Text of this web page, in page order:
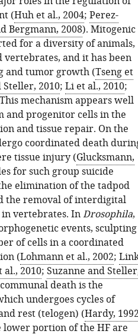
(Huh et al., 2004; Perez-
Bergmann, 2008). Mitogenic
for a diversity of animals,
vertebrates, and it has been
and tumor growth (Tseng et
2010; Li et al., 2010;
mechanism appears well
and progenitor cells in the
and tissue repair. On the
coordinated death
tissue injury (Glucksmann,
for such group suicide
elimination of the tadpod
the removal of interdigital
vertebrates. InDrosophila,
events, sculpting
of cells in a coordinated
(Lohmann et al., 2002;
al., 2010; Suzanne and
death is the
undergoes cycles of
rest (telogen) (Hardy, 1992
lower portion of the HF are